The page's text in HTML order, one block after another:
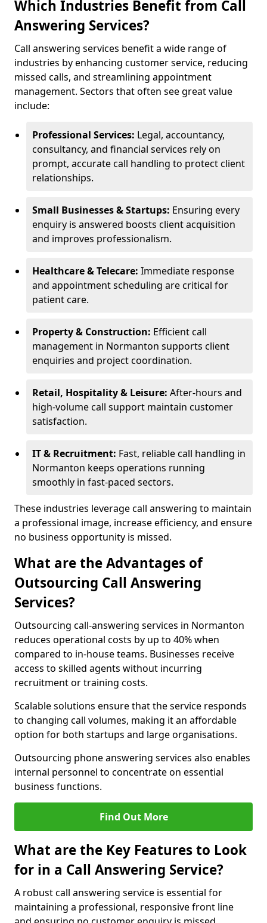
Which Industries Benefit from Call
Answering Services?
Call answering services benefit a wide range of
industries by enhancing customer service, reducing
missed calls, and streamlining appointment
management. Sectors that often see great value
include:
Professional Services: Legal, accountancy,
consultancy, and financial services rely on
prompt, accurate call handling to protect client
relationships.
Small Businesses & Startups: Ensuring every
enquiry is answered boosts client acquisition
and improves professionalism.
Healthcare & Telecare: Immediate response
and appointment scheduling are critical for
patient care.
Property & Construction: Efficient call
management in Normanton supports client
enquiries and project coordination.
Retail, Hospitality & Leisure: After-hours and
high-volume call support maintain customer
satisfaction.
IT & Recruitment: Fast, reliable call handling in
Normanton keeps operations running
smoothly in fast-paced sectors.
These industries leverage call answering to maintain
a professional image, increase efficiency, and ensure
no business opportunity is missed.
What are the Advantages of
Outsourcing Call Answering
Services?
Outsourcing call-answering services in Normanton
reduces operational costs by up to 40% when
compared to in-house teams. Businesses receive
access to skilled agents without incurring
recruitment or training costs.
Scalable solutions ensure that the service responds
to changing call volumes, making it an affordable
option for both startups and large organisations.
Outsourcing phone answering services also enables
internal personnel to concentrate on essential
business functions.
Find Out More
What are the Key Features to Look
for in a Call Answering Service?
A robust call answering service is essential for
maintaining a professional, responsive front line